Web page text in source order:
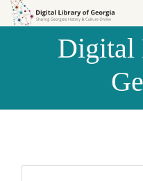
Skip to
Skip to
Digital